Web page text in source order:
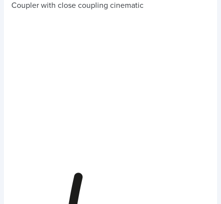
Coupler with close coupling cinematic